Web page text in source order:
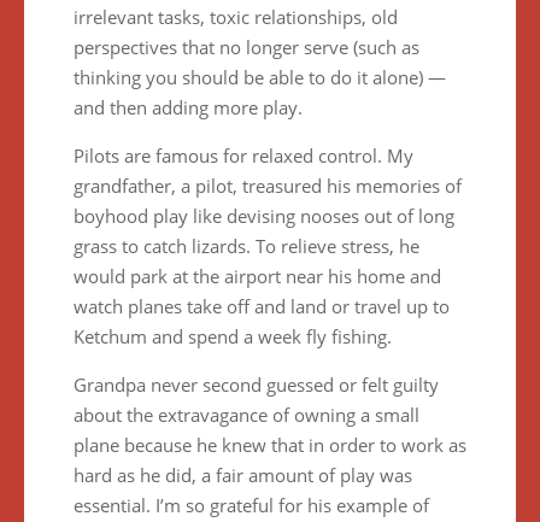
irrelevant tasks, toxic relationships, old
perspectives that no longer serve (such as
thinking you should be able to do it alone) —
and then adding more play.
Pilots are famous for relaxed control. My
grandfather, a pilot, treasured his memories of
boyhood play like devising nooses out of long
grass to catch lizards. To relieve stress, he
would park at the airport near his home and
watch planes take off and land or travel up to
Ketchum and spend a week fly fishing.
Grandpa never second guessed or felt guilty
about the extravagance of owning a small
plane because he knew that in order to work as
hard as he did, a fair amount of play was
essential. I’m so grateful for his example of